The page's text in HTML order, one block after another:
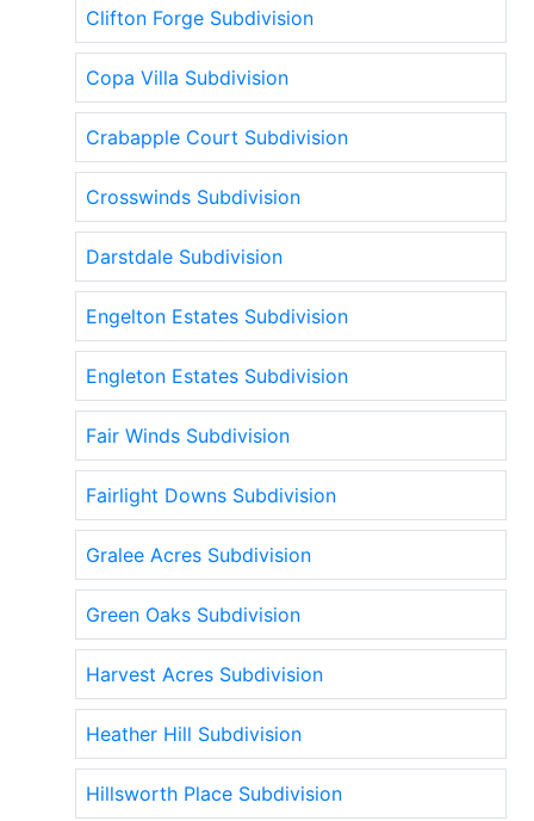
Clifton Forge Subdivision
Copa Villa Subdivision
Crabapple Court Subdivision
Crosswinds Subdivision
Darstdale Subdivision
Engelton Estates Subdivision
Engleton Estates Subdivision
Fair Winds Subdivision
Fairlight Downs Subdivision
Gralee Acres Subdivision
Green Oaks Subdivision
Harvest Acres Subdivision
Heather Hill Subdivision
Hillsworth Place Subdivision